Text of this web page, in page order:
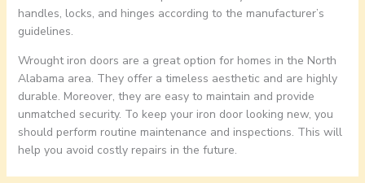
handles, locks, and hinges according to the manufacturer’s
guidelines.
Wrought iron doors are a great option for homes in the North
Alabama area. They offer a timeless aesthetic and are highly
durable. Moreover, they are easy to maintain and provide
unmatched security. To keep your iron door looking new, you
should perform routine maintenance and inspections. This will
help you avoid costly repairs in the future.